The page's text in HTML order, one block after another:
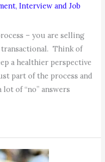
,Interview and Job
– you are selling
Think of
a healthier perspective
part of the process and
of “no” answers